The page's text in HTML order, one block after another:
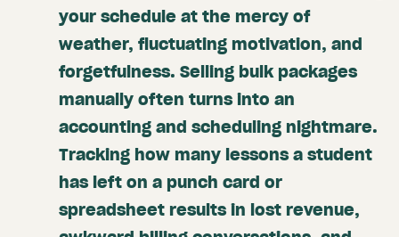
your schedule at the mercy of
weather, fluctuating motivation, and
forgetfulness. Selling bulk packages
manually often turns into an
accounting and scheduling nightmare.
Tracking how many lessons a student
has left on a punch card or
spreadsheet results in lost revenue,